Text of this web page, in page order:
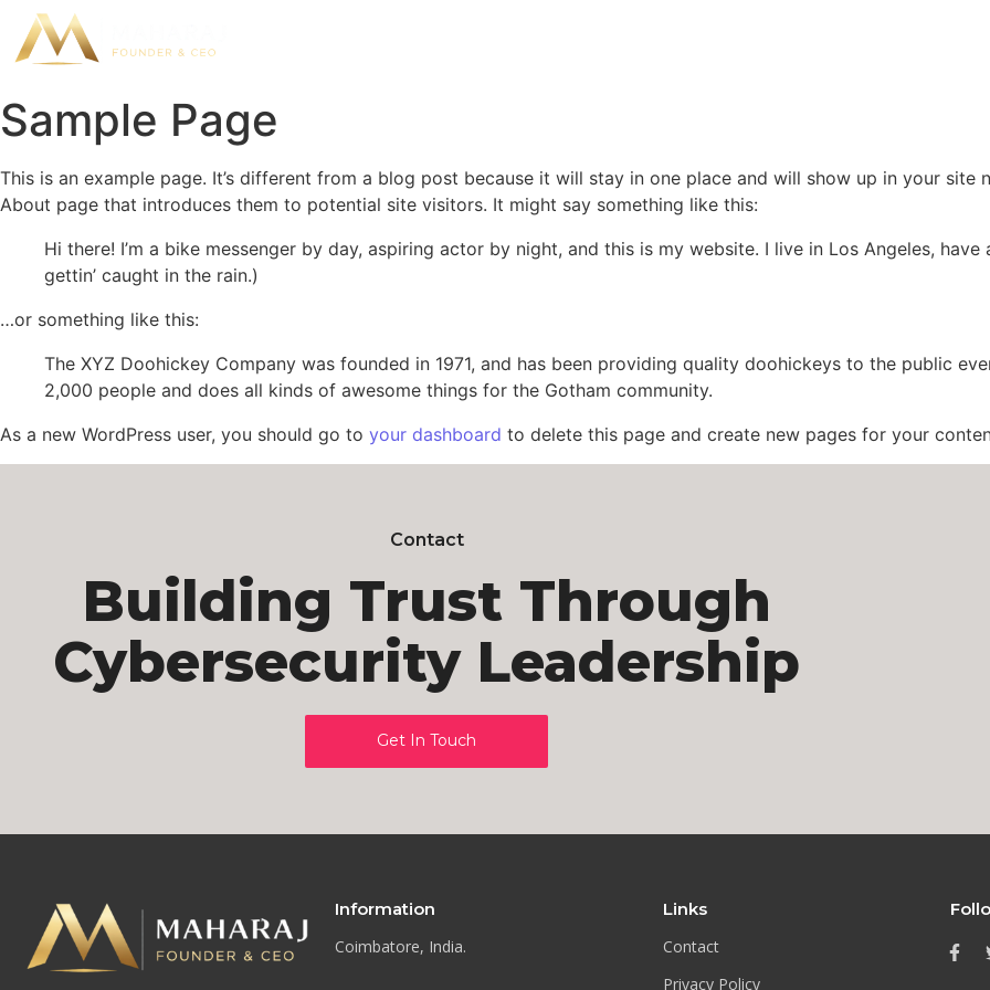
Sample Page
This is an example page. It’s different from a blog post because it will stay in one place and will show up in your
About page that introduces them to potential site visitors. It might say something like this:
Hi there! I’m a bike messenger by day, aspiring actor by night, and this is my website. I live in Los Angeles,
gettin’ caught in the rain.)
…or something like this:
The XYZ Doohickey Company was founded in 1971, and has been providing quality doohickeys to the public
2,000 people and does all kinds of awesome things for the Gotham community.
As a new WordPress user, you should go to your dashboard to delete this page and create new pages for your
Contact
Building Trust Through
Cybersecurity Leadership
Get In Touch
Information
Coimbatore, India.
Links
Contact
Privacy Policy